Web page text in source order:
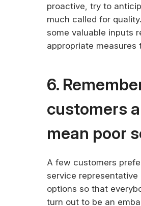
proactive, try to
much called for
some valuable inputs
appropriate
6.
customers
mean poor
A few customers
service
options so that
turn out to be an